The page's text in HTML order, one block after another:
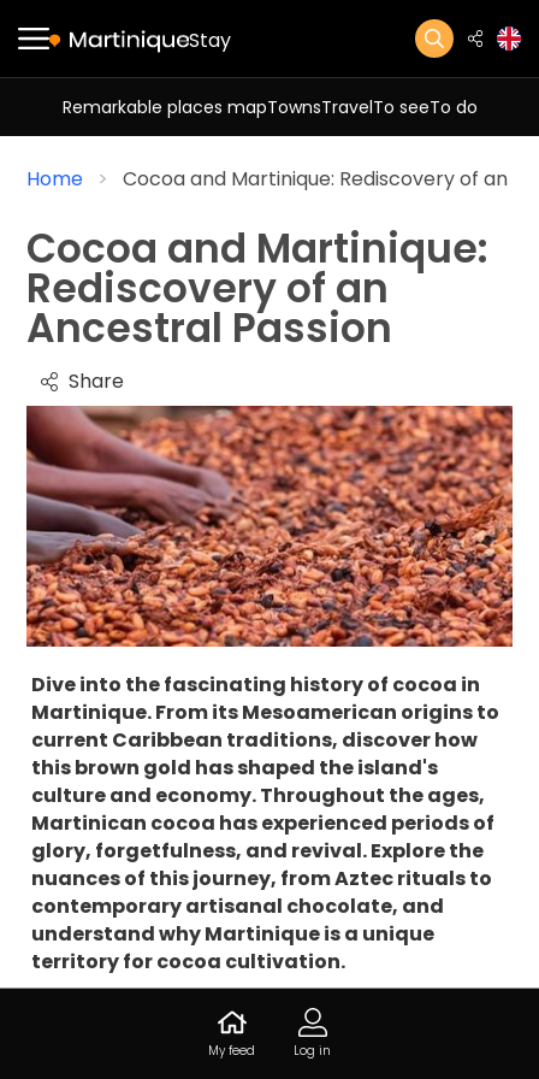
Stay
Remarkable places mapTownsTravelTo seeTo do
Home Cocoa and Martinique: Rediscovery of an
Cocoa and Martinique:
Rediscovery of an
Ancestral Passion
Share
Dive into the fascinating history of cocoa in
Martinique. From its Mesoamerican origins to
current Caribbean traditions, discover how
this brown gold has shaped the island's
culture and economy. Throughout the ages,
Martinican cocoa has experienced periods of
glory, forgetfulness, and revival. Explore the
nuances of this journey, from Aztec rituals to
contemporary artisanal chocolate, and
understand why Martinique is a unique
territory for cocoa cultivation.
History of Cocoa
My feed Log in